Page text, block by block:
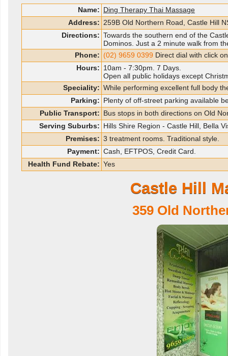
Name: Ding Therapy Thai Massage
Address: 259B Old Northern Road, Castle Hill
Directions: Towards the southern end of the
Dominos. Just a 2 minute walk from
Phone: (02) 9659 0399 Direct dial with click
Hours: 10am - 7:30pm. 7 Days.
Open all public holidays except
Speciality: While performing excellent full body
Parking: Plenty of off-street parking available
Public Transport: Bus stops in both directions on Old
Serving Suburbs: Hills Shire Region - Castle Hill, Bella
Premises: 3 treatment rooms. Traditional style.
Payment: Cash, EFTPOS, Credit Card.
Health Fund Rebate: Yes
Castle Hill
359 Old